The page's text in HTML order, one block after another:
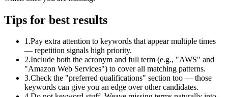
Tips for best results
1.Pay extra attention to keywords that appear multiple times
— repetition signals high priority.
2.Include both the acronym and full term (e.g., "AWS" and
"Amazon Web Services") to cover all matching patterns.
3.Check the "preferred qualifications" section too — those
keywords can give you an edge over other candidates.